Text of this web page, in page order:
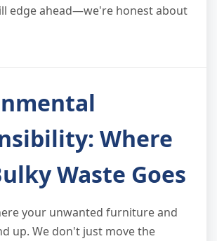
edge ahead—we're honest about
Where
Waste Goes
your unwanted furniture and
up. We don't just move the